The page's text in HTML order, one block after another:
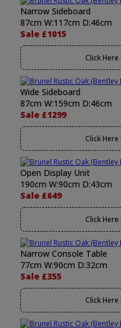
Narrow Sideboard
87cm W:117cm D:46cm
Sale £1015
Click
Wide Sideboard
87cm W:159cm D:46cm
Sale £1299
Click
Open Display Unit
190cm W:90cm D:43cm
Sale £649
Click
Narrow Console Table
77cm W:90cm D:32cm
Sale £355
Click